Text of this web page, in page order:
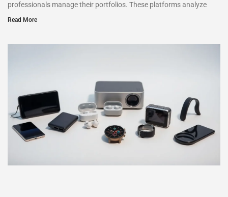
professionals manage their portfolios. These platforms analyze
Read More